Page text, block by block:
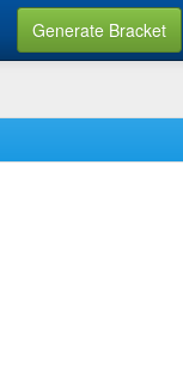
Generate Bracket